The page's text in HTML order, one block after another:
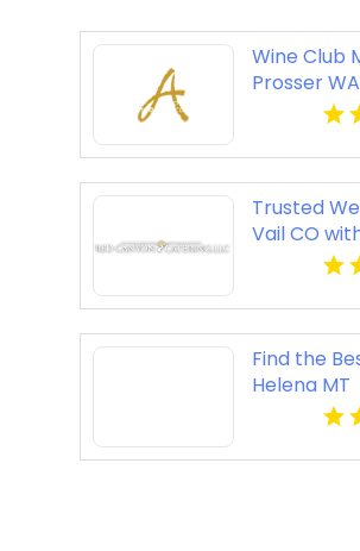
Wine Club
Prosser WA
Trusted
Vail CO
Find the
Helena MT